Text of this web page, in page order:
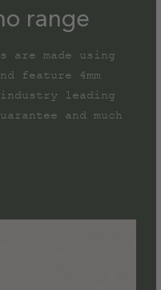
range
are made using
feature 4mm
leading
and much